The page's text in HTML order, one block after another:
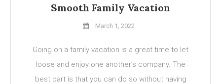
Smooth Family Vacation
March 1, 2022
Going on a family vacation is a great time to let
loose and enjoy one another’s company. The
best part is that you can do so without having